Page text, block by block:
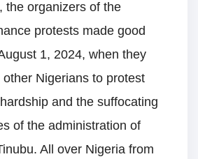
the organizers of the
protests made good
1, 2024, when they
Nigerians to protest
and the suffocating
of the administration of
All over Nigeria from